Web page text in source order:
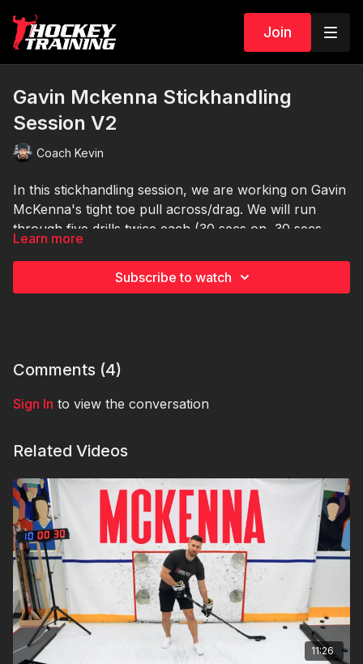
Join
Gavin Mckenna Stickhandling
Session V2
Coach Kevin
In this stickhandling session, we are working on Gavin
McKenna's tight toe pull across/drag. We will run
through five drills twice each (30 secs on, 30 secs
off).
Equipment Needed:
🏒 5 extra pucks or Dangle sticks (optional)
Learn more
Subscribe to watch
Comments (4)
Sign In to view the conversation
Related Videos
11:26